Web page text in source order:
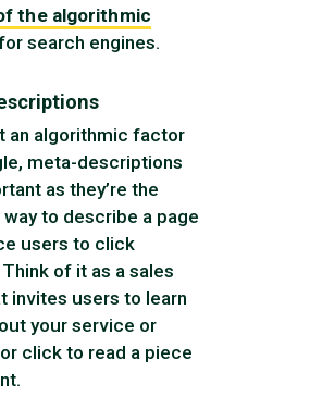
the algorithmic
search engines.
an algorithmic factor
meta-descriptions
as they’re the
to describe a page
users to click
of it as a sales
invites users to learn
your service or
click to read a piece